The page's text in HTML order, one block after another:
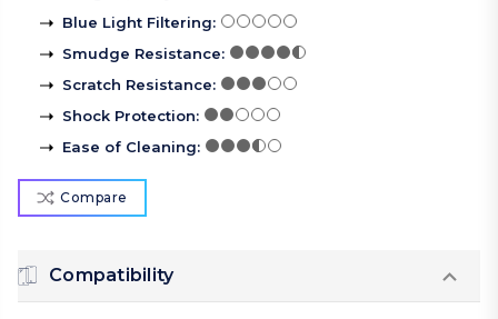
Blue Light Filtering:
Smudge Resistance:
Scratch Resistance:
Shock Protection:
Ease of Cleaning:
Compare
Compatibility